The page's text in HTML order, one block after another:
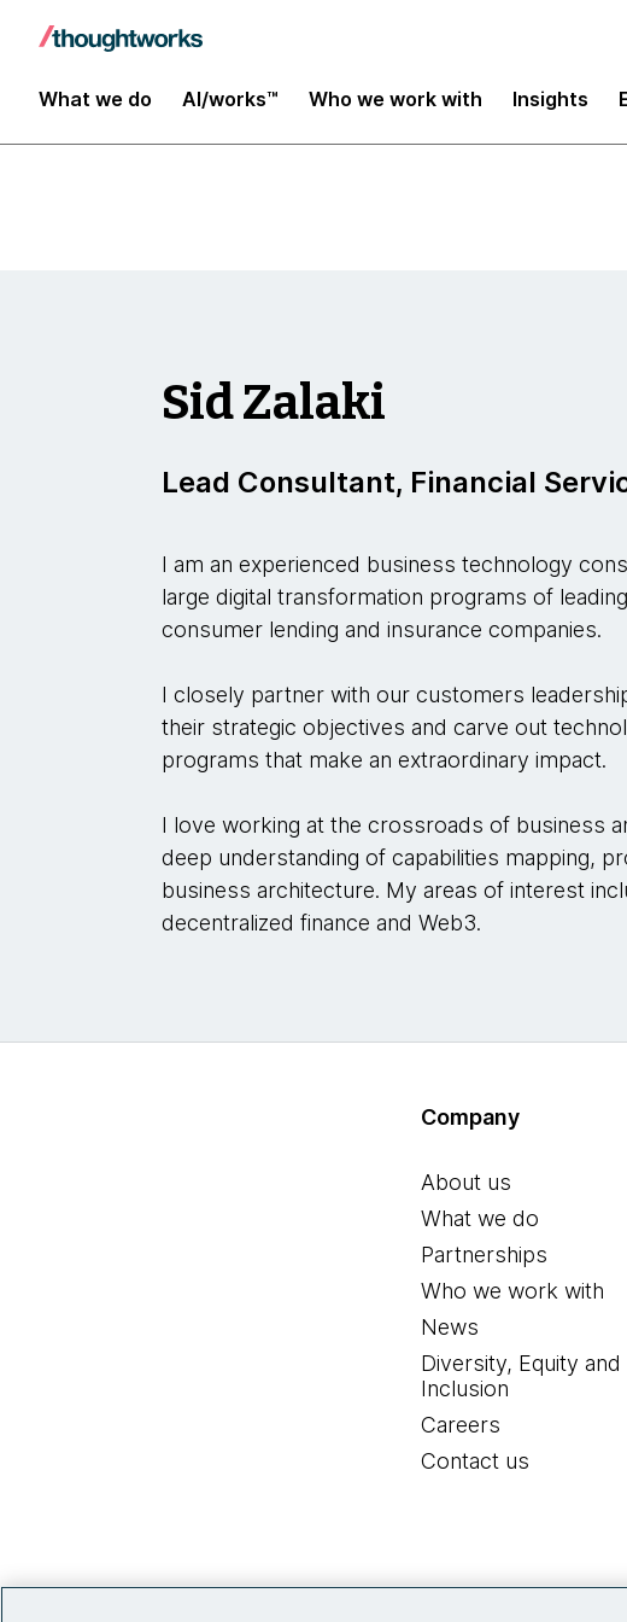
What we do AI/works™ Who we work with Insights
Insights
Sid Zalaki
Lead Consultant, Financial
I am an experienced business technology
large digital transformation programs of
consumer lending and insurance companies.
I closely partner with our customers
their strategic objectives and carve out
programs that make an extraordinary impact.
I love working at the crossroads of business
deep understanding of capabilities mapping,
business architecture. My areas of interest
decentralized finance and Web3.
Company
About us
What we do
Partnerships
Who we work with
News
Diversity, Equity and
Inclusion
Careers
Contact us